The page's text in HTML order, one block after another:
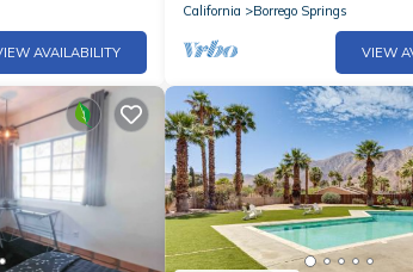
AVAILABILITY
California
Borrego Springs
VIEW